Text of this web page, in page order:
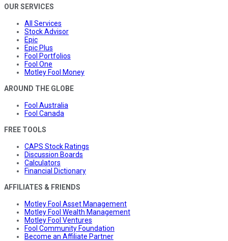
OUR SERVICES
All Services
Stock Advisor
Epic
Epic Plus
Fool Portfolios
Fool One
Motley Fool Money
AROUND THE GLOBE
Fool Australia
Fool Canada
FREE TOOLS
CAPS Stock Ratings
Discussion Boards
Calculators
Financial Dictionary
AFFILIATES & FRIENDS
Motley Fool Asset Management
Motley Fool Wealth Management
Motley Fool Ventures
Fool Community Foundation
Become an Affiliate Partner